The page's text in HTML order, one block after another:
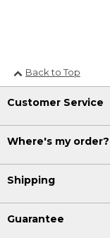
Back to Top
Customer Service
Where's my order?
Shipping
Guarantee